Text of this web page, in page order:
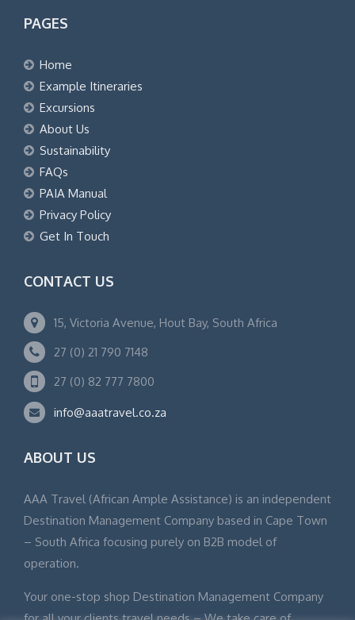
PAGES
Home
Example Itineraries
Excursions
About Us
Sustainability
FAQs
PAIA Manual
Privacy Policy
Get In Touch
CONTACT US
15, Victoria Avenue, Hout Bay, South Africa
27 (0) 21 790 7148
27 (0) 82 777 7800
info@aaatravel.co.za
ABOUT US
AAA Travel (African Ample Assistance) is an independent
Destination Management Company based in Cape Town
– South Africa focusing purely on B2B model of
operation.
Your one-stop shop Destination Management Company